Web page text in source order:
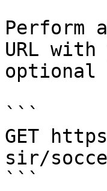
Perform
URL
optional
```
GET
sir/
```